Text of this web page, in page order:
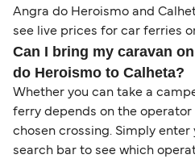
Angra do Heroismo and
see live prices for car ferries
Can I bring my caravan
do Heroismo to Calheta?
Whether you can take a
ferry depends on the operator
chosen crossing. Simply
search bar to see which